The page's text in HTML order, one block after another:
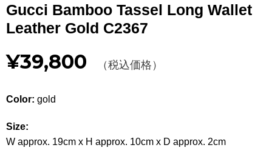
CATEGORY
BAGS
WALLET WALLETS
APPAREL
SHOES
ACCESSORIES
Gucci Bamboo Tassel Long Wallet
Leather Gold C2367
¥39,800 （税込価格）
Color: gold
Size:
W approx. 19cm x H approx. 10cm x D approx. 2cm